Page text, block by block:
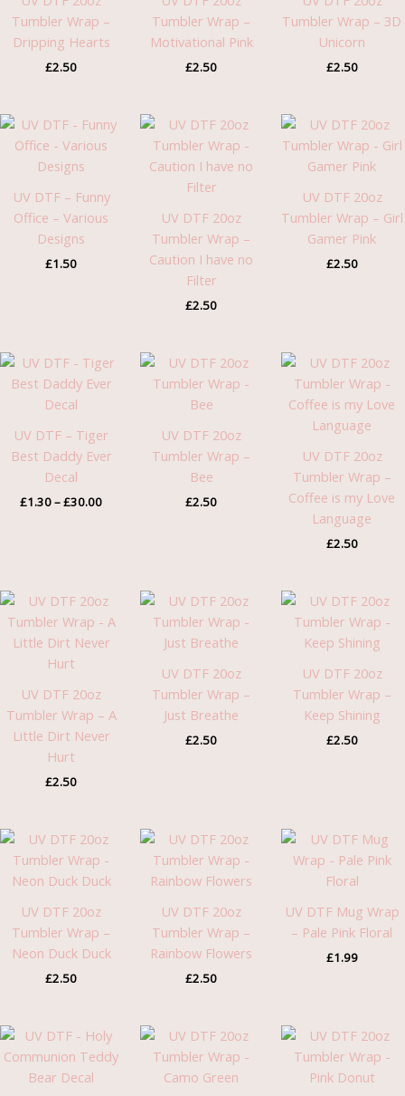
Tumbler Wrap –
Dripping Hearts
£2.50
Tumbler Wrap –
Motivational Pink
£2.50
Tumbler Wrap – 3D
Unicorn
£2.50
UV DTF – Funny
Office – Various
Designs
£1.50
UV DTF 20oz
Tumbler Wrap –
Caution I have no
Filter
£2.50
UV DTF 20oz
Tumbler Wrap – Girl
Gamer Pink
£2.50
UV DTF – Tiger
Best Daddy Ever
Decal
£1.30–£30.00
Price
£1.30
UV DTF 20oz
Tumbler Wrap –
Bee
£2.50
UV DTF 20oz
Tumbler Wrap –
Coffee is my Love
Language
£2.50
UV DTF 20oz
Tumbler Wrap – A
Little Dirt Never
Hurt
£2.50
UV DTF 20oz
Tumbler Wrap –
Just Breathe
£2.50
UV DTF 20oz
Tumbler Wrap –
Keep Shining
£2.50
UV DTF 20oz
Tumbler Wrap –
Neon Duck Duck
£2.50
UV DTF 20oz
Tumbler Wrap –
Rainbow Flowers
£2.50
UV DTF Mug Wrap
– Pale Pink Floral
£1.99
Price
range:
£1.30